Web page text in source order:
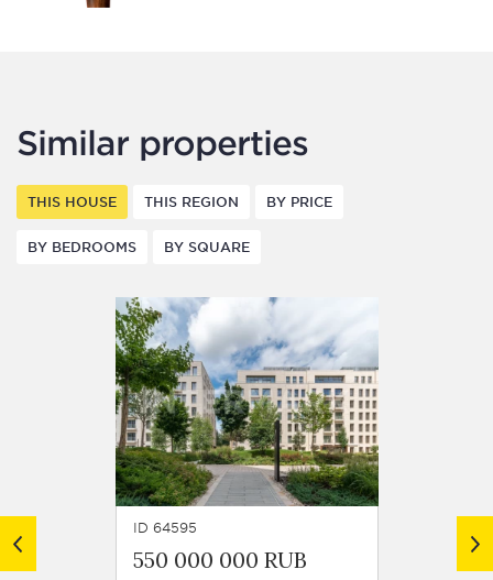
Similar properties
THIS HOUSE THIS REGION BY PRICE
BY BEDROOMS BY SQUARE
ID 64595
550 000 000 RUB
554